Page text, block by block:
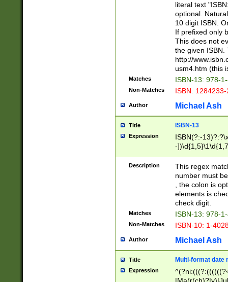
literal text
optional.
10 digit ISBN.
If prefixed only
This does not
the given ISBN.
http://
usm4.htm (this
Matches ISBN-13: 978-
Non-Matches ISBN:
Author Michael Ash
Title ISBN-13
Expression
ISBN(?:-
-
Description
This regex
number must
, the colon is
elements is
check digit.
Matches ISBN-13: 978-
Non-Matches ISBN-10: 1-
Author Michael Ash
Title Multi-format date
Expression